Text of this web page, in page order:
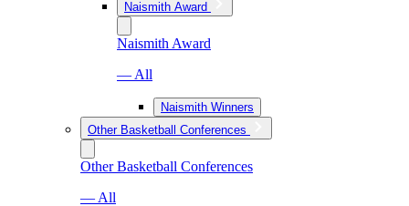
Naismith Award
Naismith Award
— All
Naismith Winners
Other Basketball Conferences
Other Basketball Conferences
— All